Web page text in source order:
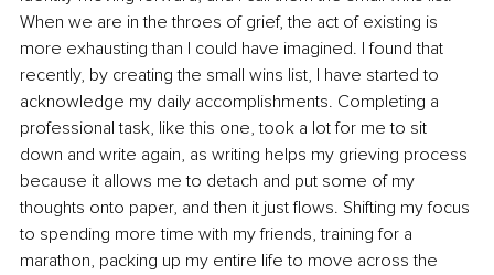
When we are in the throes of grief, the act of existing is
more exhausting than I could have imagined. I found that
recently, by creating the small wins list, I have started to
acknowledge my daily accomplishments. Completing a
professional task, like this one, took a lot for me to sit
down and write again, as writing helps my grieving process
because it allows me to detach and put some of my
thoughts onto paper, and then it just flows. Shifting my focus
to spending more time with my friends, training for a
marathon, packing up my entire life to move across the